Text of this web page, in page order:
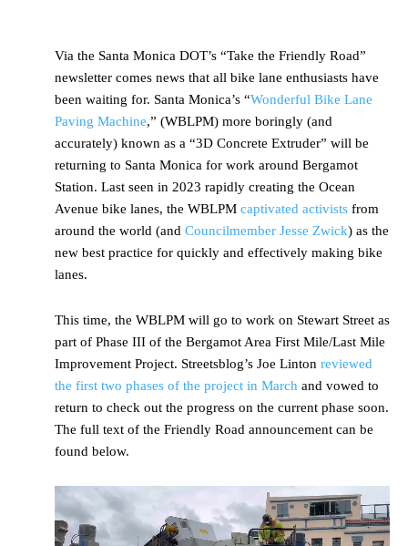
Via the Santa Monica DOT’s “Take the Friendly Road”
newsletter comes news that all bike lane enthusiasts have
been waiting for. Santa Monica’s “Wonderful Bike Lane
Paving Machine,” (WBLPM) more boringly (and
accurately) known as a “3D Concrete Extruder” will be
returning to Santa Monica for work around Bergamot
Station. Last seen in 2023 rapidly creating the Ocean
Avenue bike lanes, the WBLPM captivated activists from
around the world (and Councilmember Jesse Zwick) as the
new best practice for quickly and effectively making bike
lanes.
This time, the WBLPM will go to work on Stewart Street as
part of Phase III of the Bergamot Area First Mile/Last Mile
Improvement Project. Streetsblog’s Joe Linton reviewed
the first two phases of the project in March and vowed to
return to check out the progress on the current phase soon.
The full text of the Friendly Road announcement can be
found below.